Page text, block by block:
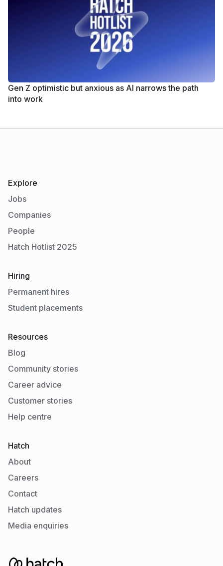
Gen Z optimistic but anxious as AI narrows the path
into work
Explore
Jobs
Companies
People
Hatch Hotlist 2025
Hiring
Permanent hires
Student placements
Resources
Blog
Community stories
Career advice
Customer stories
Help centre
Hatch
About
Careers
Contact
Hatch updates
Media enquiries